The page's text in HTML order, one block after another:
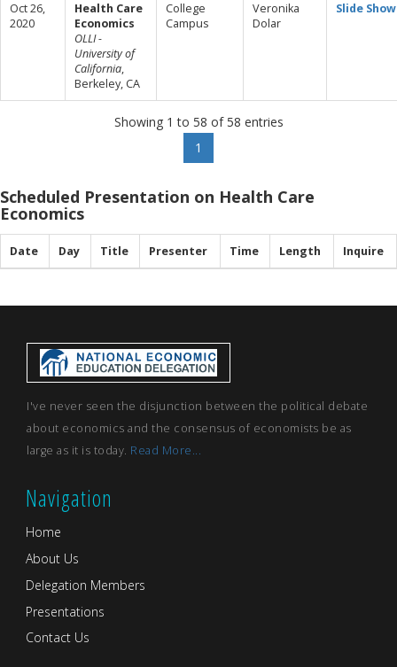
Oct 26,
2020
Health Care
Economics
OLLI -
University of
California,
Berkeley, CA
College
Campus
Veronika
Dolar
Slide Show
Showing 1 to 58 of 58 entries
1
Scheduled Presentation on Health Care
Economics
Date Day Title Presenter Time Length Inquire
I've never seen the disjunction between the political debate
about economics and the consensus of economists be as
large as it is today. Read More...
Navigation
Home
About Us
Delegation Members
Presentations
Contact Us